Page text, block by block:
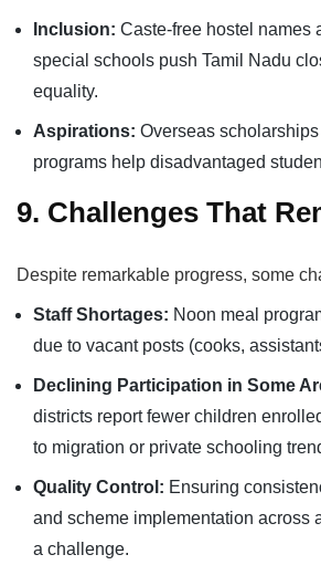
Inclusion: Caste-free hostel names
special schools push Tamil Nadu
equality.
Aspirations: Overseas
programs help disadvantaged
9. Challenges That
Despite remarkable progress, some
Staff Shortages: Noon meal
due to vacant posts (cooks,
Declining Participation in Some
districts report fewer children
to migration or private schooling
Quality Control: Ensuring
and scheme implementation across
a challenge.